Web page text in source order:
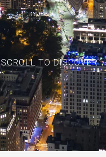
SCROLL TO DISCOVER